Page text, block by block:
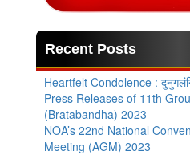
Recent Posts
Heartfelt Condolence :
Press Releases of 11th
(Bratabandha) 2023
NOA’s 22nd National
Meeting (AGM) 2023